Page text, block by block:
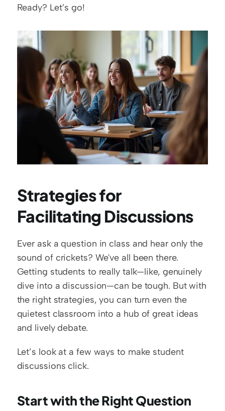
Ready? Let’s go!
Strategies for
Facilitating Discussions
Ever ask a question in class and hear only the
sound of crickets? We've all been there.
Getting students to really talk—like, genuinely
dive into a discussion—can be tough. But with
the right strategies, you can turn even the
quietest classroom into a hub of great ideas
and lively debate.
Let’s look at a few ways to make student
discussions click.
Start with the Right Question